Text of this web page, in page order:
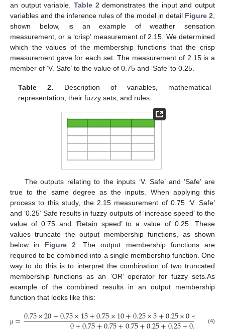
an output variable. Table 2 demonstrates the input and output
variables and the inference rules of the model in detail Figure 2
shown below, is an example of weather sensation
measurement, or a ‘crisp’ measurement of 2.15. We determined
which the values of the membership functions that the crisp
measurement gave for each set. The measurement of 2.15 is a
member of ‘V. Safe’ to the value of 0.75 and ‘Safe’ to 0.25.
Table 2. Description of variables, mathematical
representation, their fuzzy sets, and rules.
The outputs relating to the inputs ‘V. Safe’ and ‘Safe’ are
true to the same degree as the inputs. When applying this
process to this study, the 2.15 measurement of 0.75 ‘V. Safe’
and ‘0.25’ Safe results in fuzzy outputs of ‘increase speed’ to the
value of 0.75 and ‘Retain speed’ to a value of 0.25. These
values truncate the output membership functions, as shown
below in Figure 2. The output membership functions are
required to be combined into a single membership function. One
way to do this is to interpret the combination of two truncated
membership functions as an ‘OR’ operator for fuzzy sets.As
example of the combined results in an output membership
function that looks like this:
μ =0.75×20+0.75×15+0.75×10+0.25×5+0.25×0+ 0.25×
(4)